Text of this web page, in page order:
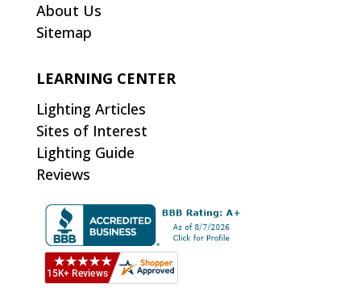
About Us
Sitemap
LEARNING CENTER
Lighting Articles
Sites of Interest
Lighting Guide
Reviews